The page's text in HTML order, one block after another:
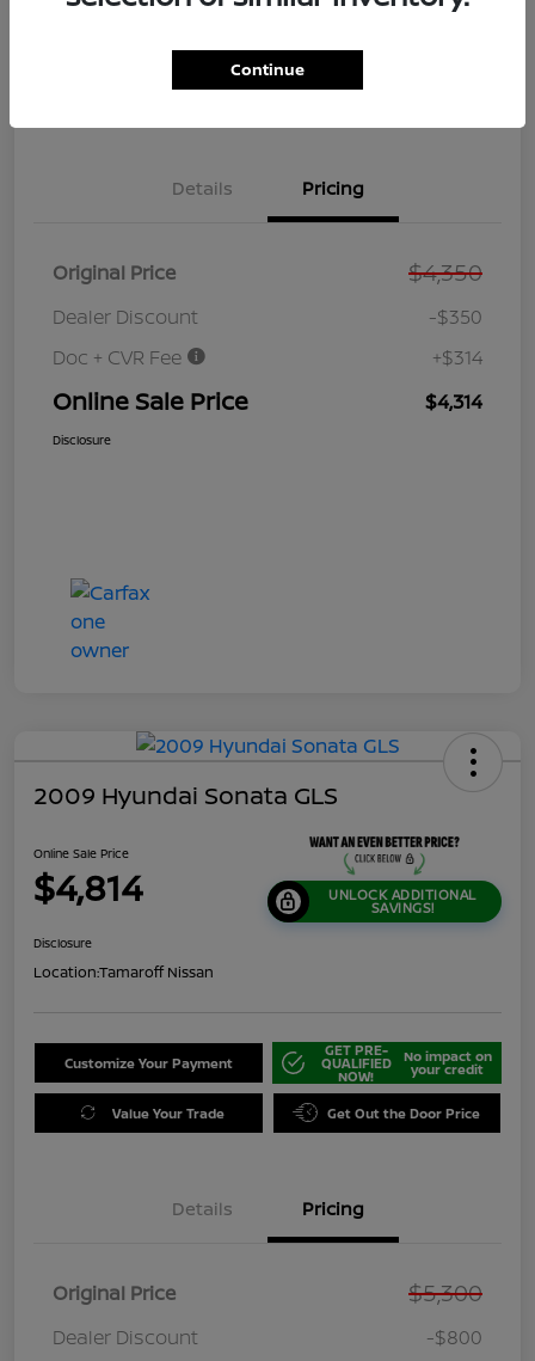
NOW!
Value Your Trade Get Out the Door Price
Details Pricing
Original Price $4,350
Dealer Discount
-$350
Doc + CVR Fee
+$314
Online Sale Price $4,314
Disclosure
2009 Hyundai Sonata GLS
Online Sale Price
$4,814 UNLOCK ADDITIONAL
SAVINGS!
Disclosure
Location:Tamaroff Nissan
Customize Your Payment
GET PRE-
QUALIFIED
NOW!
No impact on
your credit
Value Your Trade Get Out the Door Price
Details Pricing
Original Price $5,300
Dealer Discount
-$800
Continue